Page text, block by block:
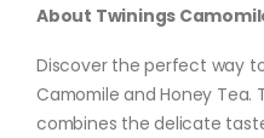
About Twinings
Discover the perfect way
Camomile and Honey Tea.
combines the delicate